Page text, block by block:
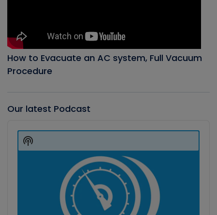
How to Evacuate an AC system, Full Vacuum
Procedure
Our latest Podcast
Player
Show
Podcast